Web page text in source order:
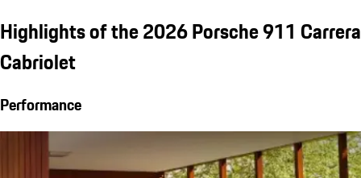
Highlights of the 2026 Porsche 911 Carrera
Cabriolet
Performance